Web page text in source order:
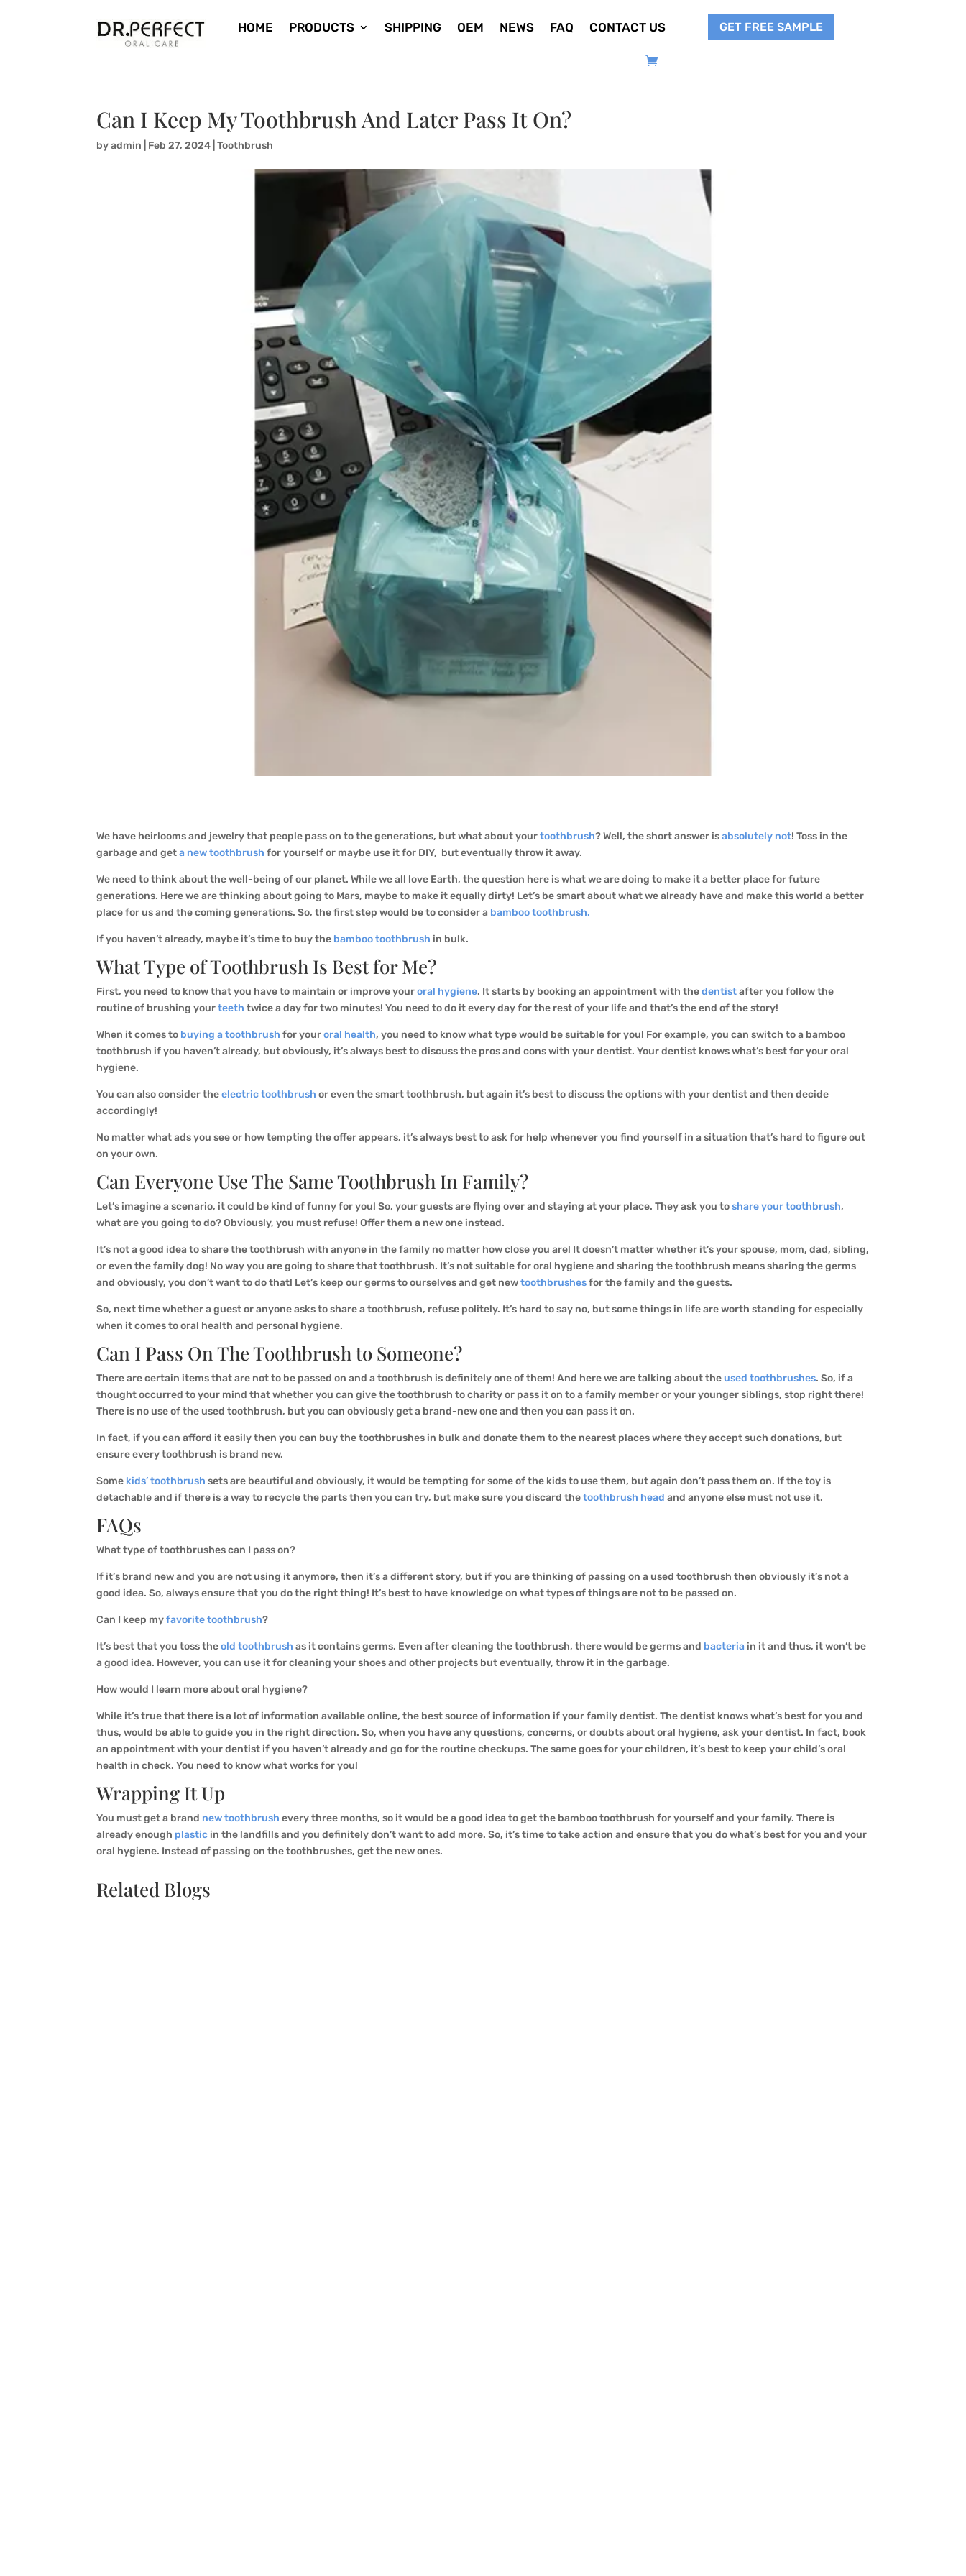
HOME PRODUCTS SHIPPING OEM NEWS FAQ CONTACT US GET FREE SAMPLE
Can I Keep My Toothbrush And Later Pass It On?
byadmin Feb 27, 2024 |Toothbrush
We have heirlooms and jewelry that people pass on to the generations, but what about yourtoothbrush? Well, the short answer isabsolutely not! Toss in the
garbage and geta new toothbrush for yourself or maybe use it for DIY, but eventually throw it away.
We need to think about the well-being of our planet. While we all love Earth, the question here is what we are doing to make it a better place for future
generations. Here we are thinking about going to Mars, maybe to make it equally dirty! Let’s be smart about what we already have and make this world a better
place for us and the coming generations. So, the first step would be to consider a bamboo toothbrush.
If you haven’t already, maybe it’s time to buy the bamboo toothbrush in bulk.
What Type of Toothbrush Is Best for Me?
First, you need to know that you have to maintain or improve youroral hygiene. It starts by booking an appointment with thedentistafter you follow the
routine of brushing yourteeth twice a day for two minutes! You need to do it every day for the rest of your life and that’s the end of the story!
When it comes to buying a toothbrush for youroral health, you need to know what type would be suitable for you! For example, you can switch to a bamboo
toothbrush if you haven’t already, but obviously, it’s always best to discuss the pros and cons with your dentist. Your dentist knows what’s best for your oral
hygiene.
You can also consider theelectric toothbrush or even the smart toothbrush, but again it’s best to discuss the options with your dentist and then decide
accordingly!
No matter what ads you see or how tempting the offer appears, it’s always best to ask for help whenever you find yourself in a situation that’s hard to figure out
on your own.
Can Everyone Use The Same Toothbrush In Family?
Let’s imagine a scenario, it could be kind of funny for you! So, your guests are flying over and staying at your place. They ask you toshare your toothbrush,
what are you going to do? Obviously, you must refuse! Offer them a new one instead.
It’s not a good idea to share the toothbrush with anyone in the family no matter how close you are! It doesn’t matter whether it’s your spouse, mom, dad, sibling,
or even the family dog! No way you are going to share that toothbrush. It’s not suitable for oral hygiene and sharing the toothbrush means sharing the germs
and obviously, you don’t want to do that! Let’s keep our germs to ourselves and get newtoothbrushesfor the family and the guests.
So, next time whether a guest or anyone asks to share a toothbrush, refuse politely. It’s hard to say no, but some things in life are worth standing for especially
when it comes to oral health and personal hygiene.
Can I Pass On The Toothbrush to Someone?
There are certain items that are not to be passed on and a toothbrush is definitely one of them! And here we are talking about theused toothbrushes. So, if a
thought occurred to your mind that whether you can give the toothbrush to charity or pass it on to a family member or your younger siblings, stop right there!
There is no use of the used toothbrush, but you can obviously get a brand-new one and then you can pass it on.
In fact, if you can afford it easily then you can buy the toothbrushes in bulk and donate them to the nearest places where they accept such donations, but
ensure every toothbrush is brand new.
Some kids’ toothbrush sets are beautiful and obviously, it would be tempting for some of the kids to use them, but again don’t pass them on. If the toy is
detachable and if there is a way to recycle the parts then you can try, but make sure you discard thetoothbrush head and anyone else must not use it.
FAQs
What type of toothbrushes can I pass on?
If it’s brand new and you are not using it anymore, then it’s a different story, but if you are thinking of passing on a used toothbrush then obviously it’s not a
good idea. So, always ensure that you do the right thing! It’s best to have knowledge on what types of things are not to be passed on.
Can I keep myfavorite toothbrush?
It’s best that you toss theold toothbrush as it contains germs. Even after cleaning the toothbrush, there would be germs and bacteria in it and thus, it won’t be
a good idea. However, you can use it for cleaning your shoes and other projects but eventually, throw it in the garbage.
How would I learn more about oral hygiene?
While it’s true that there is a lot of information available online, the best source of information if your family dentist. The dentist knows what’s best for you and
thus, would be able to guide you in the right direction. So, when you have any questions, concerns, or doubts about oral hygiene, ask your dentist. In fact, book
an appointment with your dentist if you haven’t already and go for the routine checkups. The same goes for your children, it’s best to keep your child’s oral
health in check. You need to know what works for you!
Wrapping It Up
You must get a brand new toothbrush every three months, so it would be a good idea to get the bamboo toothbrush for yourself and your family. There is
already enough plastic in the landfills and you definitely don’t want to add more. So, it’s time to take action and ensure that you do what’s best for you and your
oral hygiene. Instead of passing on the toothbrushes, get the new ones.
Related Blogs